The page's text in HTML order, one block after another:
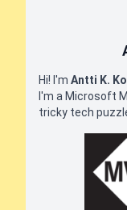
Hi! I'm Antti K.
I'm a Microsoft
tricky tech